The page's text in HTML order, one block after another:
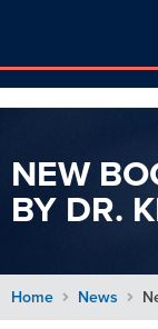
NEW
BY DR.
Home News